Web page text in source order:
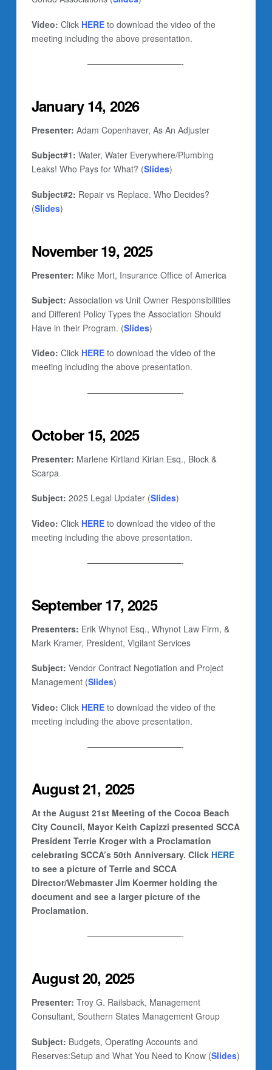
Video: Click HEREto download the video of the
meeting including the above presentation.
———————————-
January 14, 2026
Presenter: Adam Copenhaver, As An Adjuster
Subject#1: Water, Water Everywhere/Plumbing
Leaks! Who Pays for What? (Slides)
Subject#2: Repair vs Replace. Who Decides?
(Slides)
November 19, 2025
Presenter: Mike Mort, Insurance Office of America
Subject: Association vs Unit Owner Responsibilities
and Different Policy Types the Association Should
Have in their Program. (Slides)
Video: Click HEREto download the video of the
meeting including the above presentation.
———————————-
October 15, 2025
Presenter: Marlene Kirtland Kirian Esq., Block &
Scarpa
Subject: 2025 Legal Updater (Slides)
Video: Click HEREto download the video of the
meeting including the above presentation.
———————————-
September 17, 2025
Presenters: Erik Whynot Esq., Whynot Law Firm, &
Mark Kramer, President, Vigilant Services
Subject: Vendor Contract Negotiation and Project
Management (Slides)
Video: Click HEREto download the video of the
meeting including the above presentation.
———————————-
August 21, 2025
At the August 21st Meeting of the Cocoa Beach
City Council, Mayor Keith Capizzi presented SCCA
President Terrie Kroger with a Proclamation
celebrating SCCA’s 50th Anniversary. Click HERE
to see a picture of Terrie and SCCA
Director/Webmaster Jim Koermer holding the
document and see a larger picture of the
Proclamation.
———————————-
August 20, 2025
Presenter: Troy G. Railsback, Management
Consultant, Southern States Management Group
Subject: Budgets, Operating Accounts and
Reserves:Setup and What You Need to Know (Slides)